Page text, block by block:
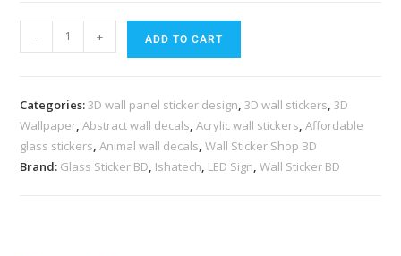
- + ADD TO CART
Categories: 3D wall panel sticker design 3D wall stickers 3D
Wallpaper ,Abstract wall decals ,Acrylic wall stickers ,Affordable
glass stickers ,Animal wall decals ,Wall Sticker Shop BD
Brand: Glass Sticker BD Ishatech LED Sign ,Wall Sticker BD